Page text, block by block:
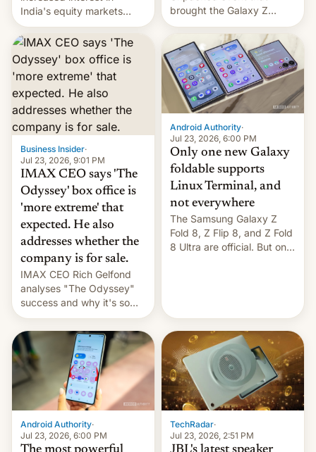
India's equity markets
recently. Corporate
earnings and economic
performance have
remained quite strong.
Foreign investors are
diversifying portfolios
away from concentrated
tech positions. India's
market may see…
brought the Galaxy Z
Flip8, the Galaxy Z Fold8
and the Z Fold8 Ultra. If
you want a closer look, we
have a hands-on
comparison of the Z Fold8
duo. And now we have to
deliver some bad news –
the foldables got more …
Business Insider·
Jul 23, 2026, 9:01 PM
IMAX CEO says 'The
Odyssey' box office is
'more extreme' that
expected. He also
addresses whether the
company is for sale.
IMAX CEO Rich Gelfond
analyses "The Odyssey"
success and why it's so
expensive to create IMAX
70MM for movie theaters.
Android Authority·
Jul 23, 2026, 6:00 PM
Only one new Galaxy
foldable supports
Linux Terminal, and
not everywhere
The Samsung Galaxy Z
Fold 8, Z Flip 8, and Z Fold
8 Ultra are official. But only
Android Authority·
Jul 23, 2026, 6:00 PM
TechRadar·
Jul 23, 2026, 2:51 PM